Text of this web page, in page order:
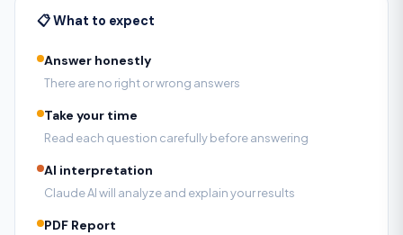
📋 What to expect
Answer honestly
There are no right or wrong answers
Take your time
Read each question carefully before answering
AI interpretation
Claude AI will analyze and explain your results
PDF Report